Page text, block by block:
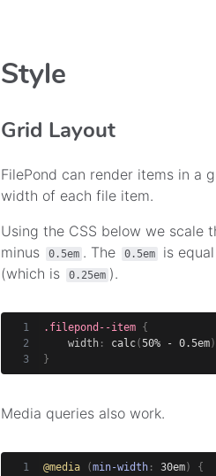
Style
Grid Layout
FilePond can render items in a
width of each file item.
Using the CSS below we scale
minus
0.5em . The 0.5em
is
(which is
0.25em ).
.filepond--item {
width : calc(50% - 0.5em )
}
Media queries also work.
@media (min-width : 30em )
{